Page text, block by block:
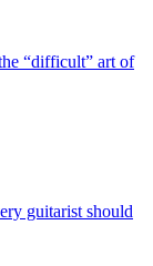
“difficult” art of
guitarist should